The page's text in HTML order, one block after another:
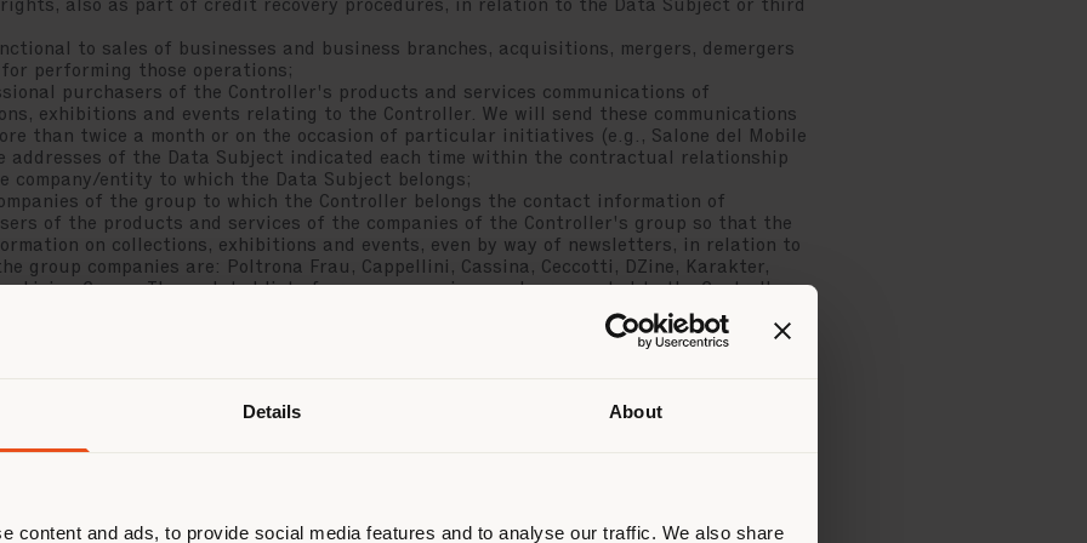
Details About
content and ads, to provide social media features and to analyse our traffic. We also share
also as part of credit recovery procedures, in relation to the Data Subject or third
to sales of businesses and business branches, acquisitions, mergers, demergers
performing those operations;
purchasers of the Controller's products and services communications of
exhibitions and events relating to the Controller. We will send these communications
than twice a month or on the occasion of particular initiatives (e.g., Salone del Mobile
addresses of the Data Subject indicated each time within the contractual relationship
company/entity to which the Data Subject belongs;
of the group to which the Controller belongs the contact information of
of the products and services of the companies of the Controller's group so that the
on collections, exhibitions and events, even by way of newsletters, in relation to
group companies are: Poltrona Frau, Cappellini, Cassina, Ceccotti, DZine, Karakter,
Living Group. The updated list of group companies can be requested to the Controller
indicated in paragraph 11) below. The group companies will send these
no more than once a month or on the occasion of particular initiatives (e.g.,
by email to the addresses of the Data Subject indicated each time within the
commercial opportunity by the group company that has registered the contact. This
Frau, which, by virtue of the commercial relationship in place or for which
while they will always be sent to potential professional purchasers of the